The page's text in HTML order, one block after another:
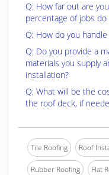
Q: How far out are
percentage of jobs
Q: How do you
Q: Do you provide a
materials you supply
installation?
Q: What will be the
the roof deck, if
Tile Roofing Roof
Rubber Roofing Flat